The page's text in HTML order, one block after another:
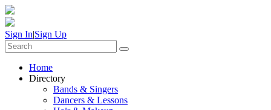
Sign In|Sign Up
Home
Directory
Bands & Singers
Dancers & Lessons